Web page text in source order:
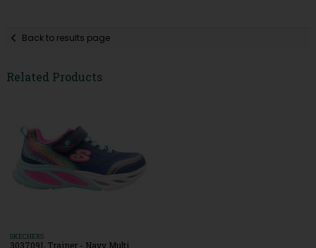
Back to results page
Related Products
SKECHERS
303709L Trainer - Navy Multi